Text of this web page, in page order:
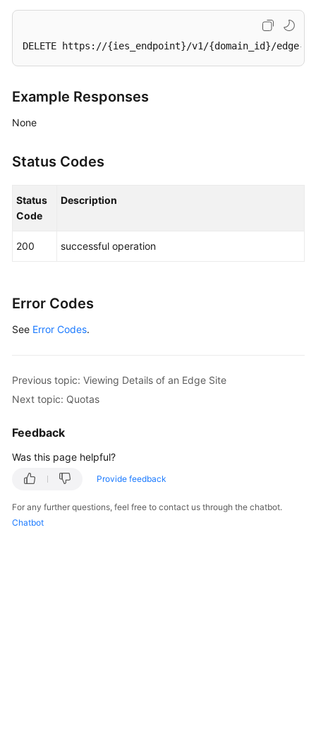
DELETE https://{ies_endpoint}/v1/{domain_id}/
Example Responses
None
Status Codes
Status
Code
Description
200 successful operation
Error Codes
See Error Codes.
Previous topic: Viewing Details of an Edge Site
Next topic: Quotas
Feedback
Was this page helpful?
Provide feedback
For any further questions, feel free to contact us through the chatbot.
Chatbot